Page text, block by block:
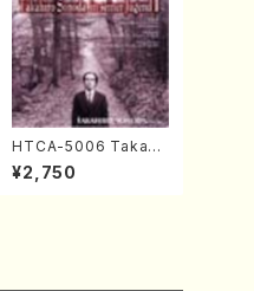
HTCA-5006 Takahir
o Sonoda Young Ye
ars 2(Piano/Ravel・S
¥2,750